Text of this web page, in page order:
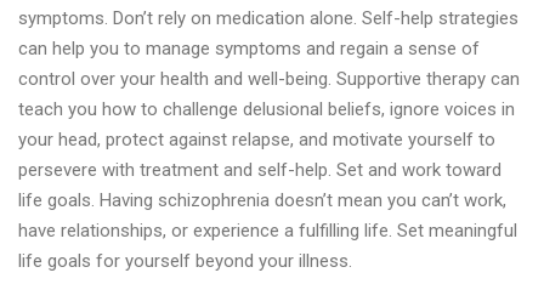
symptoms. Don’t rely on medication alone. Self-help strategies
can help you to manage symptoms and regain a sense of
control over your health and well-being. Supportive therapy can
teach you how to challenge delusional beliefs, ignore voices in
your head, protect against relapse, and motivate yourself to
persevere with treatment and self-help. Set and work toward
life goals. Having schizophrenia doesn’t mean you can’t work,
have relationships, or experience a fulfilling life. Set meaningful
life goals for yourself beyond your illness.